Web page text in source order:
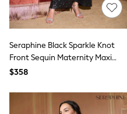
Schoolwear
Bags & Accessories
Boys Uniform
All Baby & Nursery
Bodysuits & Vests
Sets & Outfits
BABY
New In: NEXT
0-3 Months
Seraphine Black Sparkle Knot
Front Sequin Maternity Maxi
Dress
$358